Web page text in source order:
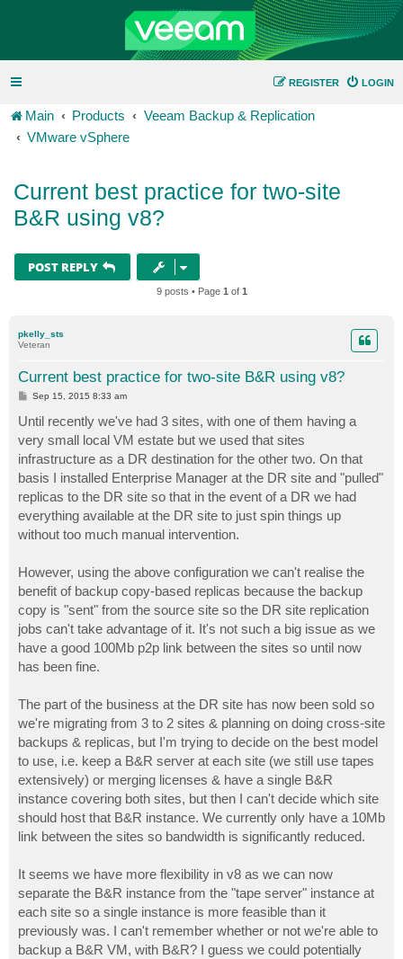
LOGIN
REGISTER
Main Products
Veeam Backup & Replication
VMware vSphere
Current best practice for two-site
B&R using v8?
POST REPLY
9 posts • Page 1 of 1
pkelly_sts
Veteran
Current best practice for two-site B&R using v8?
P
t
Sep 15, 2015 8:33 am
Until recently we've had 3 sites, with one of them having a
very small local VM estate but we used that sites
infrastructure as a DR destination for the other two. On that
basis I installed Enterprise Manager at the DR site and "pulled"
replicas to the DR site so that in the event of a DR we had
everything available at the DR site to just spin things up
without too much manual intervention.
However, using the above configuration we can't realise the
benefit of backup copy-based replicas because the backup
copy is "sent" from the source site so the DR site replication
jobs can't take advantage of it. It's not such a big issue as we
have a good 100Mb p2p link between the sites so until now
has been fine.
The part of the business at the DR site has now been sold so
we're migrating from 3 to 2 sites & planning on doing cross-site
backups & replicas, but I'm trying to decide on the best model
to use, i.e. keep a B&R server at each site (we still use tapes
extensively) or merging licenses & have a single B&R
instance covering both sites, but then I can't decide which site
should host that B&R instance. We currently only have a 10Mb
link between the sites so bandwidth is significantly reduced.
It seems we have more flexibility in v8 as we can now
separate the B&R instance from the "tape server" instance at
each site so a single instance is more feasible than it
previously was. I can't remember whether or not we're able to
backup a B&R VM, with B&R? I guess we could potentially